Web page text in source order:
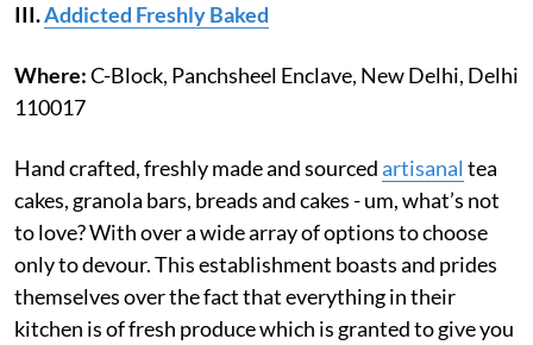
III.Addicted Freshly Baked
Where:C-Block, Panchsheel Enclave, New Delhi, Delhi
110017
Hand crafted, freshly made and sourcedartisanal tea
cakes, granola bars, breads and cakes - um, what’s not
to love? With over a wide array of options to choose
only to devour. This establishment boasts and prides
themselves over the fact that everything in their
kitchen is of fresh produce which is granted to give you